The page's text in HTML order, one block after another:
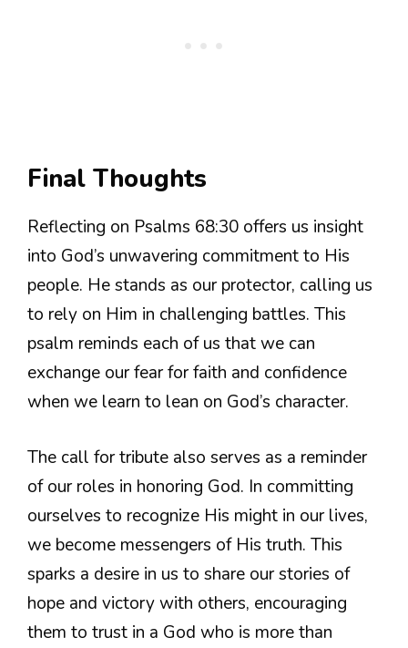
Final Thoughts
Reflecting on Psalms 68:30 offers us insight
into God’s unwavering commitment to His
people. He stands as our protector, calling us
to rely on Him in challenging battles. This
psalm reminds each of us that we can
exchange our fear for faith and confidence
when we learn to lean on God’s character.
The call for tribute also serves as a reminder
of our roles in honoring God. In committing
ourselves to recognize His might in our lives,
we become messengers of His truth. This
sparks a desire in us to share our stories of
hope and victory with others, encouraging
them to trust in a God who is more than